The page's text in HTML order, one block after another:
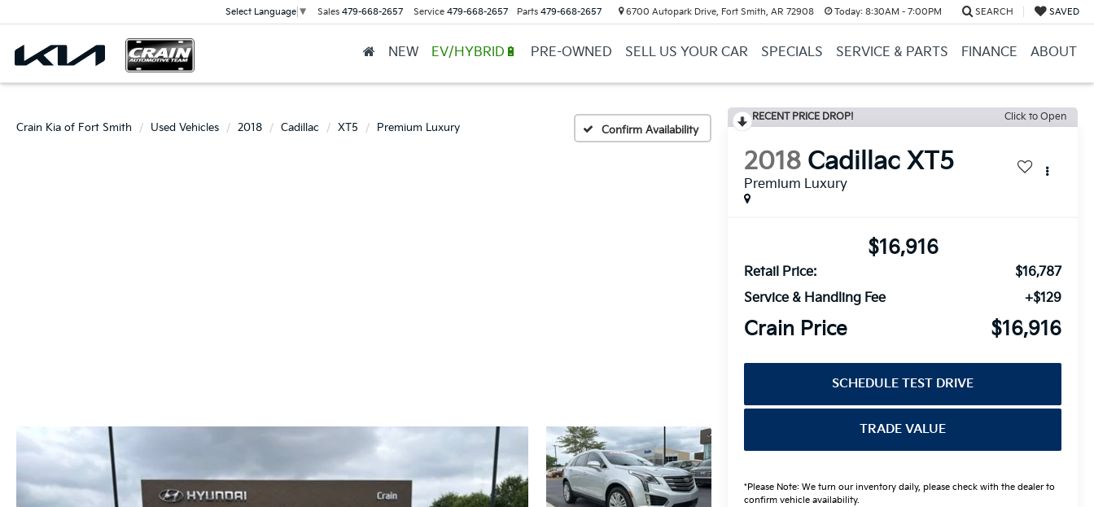
Select Language ▼ Sales 479-668-2657 Service 479-668-2657 Parts 479-668-2657 6700 Autopark Drive, Fort Smith, AR 72908 Today: 8:30AM - 7:00PM SEARCH SAVED
NEW EV/HYBRID🔋 PRE-OWNED SELL US YOUR CAR SPECIALS SERVICE & PARTS FINANCE ABOUT
Crain Kia of Fort Smith Used Vehicles 2018 Cadillac XT5 Premium Luxury Confirm Availability
RECENT PRICE DROP! Click to Open
2018 Cadillac XT5
Premium Luxury
$16,916
Retail Price:
$16,787
Service & Handling Fee
+$129
Crain Price $16,916
SCHEDULE TEST DRIVE
TRADE VALUE
*Please Note: We turn our inventory daily, please check with the dealer to
confirm vehicle availability.